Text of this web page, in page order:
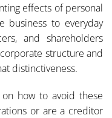
effects of personal
to everyday
and shareholders
structure and
distinctiveness.
how to avoid these
or are a creditor